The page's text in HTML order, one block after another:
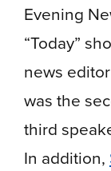
Evening
“Today”
news editor
was the
third
In addition,